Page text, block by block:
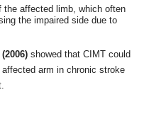
affected limb, which often
the impaired side due to
showed that CIMT could
arm in chronic stroke